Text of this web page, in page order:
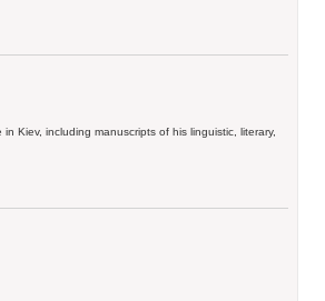
Kiev, including manuscripts of his linguistic, literary,